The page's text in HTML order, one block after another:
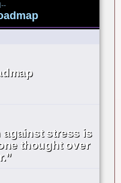
against stress is
thought over